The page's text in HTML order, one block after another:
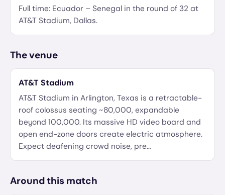
Full time: Ecuador – Senegal in the round of 32 at
AT&T Stadium, Dallas.
The venue
AT&T Stadium
AT&T Stadium in Arlington, Texas is a retractable-
roof colossus seating ~80,000, expandable
beyond 100,000. Its massive HD video board and
open end-zone doors create electric atmosphere.
Expect deafening crowd noise, pre…
Around this match